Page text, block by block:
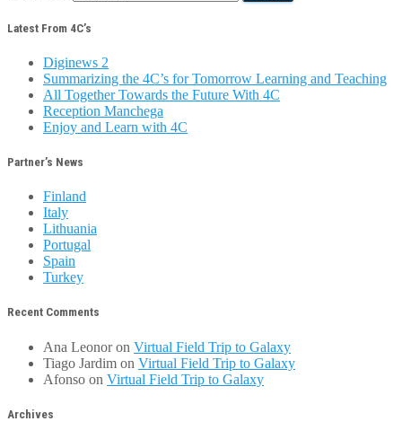
Latest From 4C’s
Diginews 2
Summarizing the 4C’s for Tomorrow Learning and Teaching
All Together Towards the Future With 4C
Reception Manchega
Enjoy and Learn with 4C
Partner’s News
Finland
Italy
Lithuania
Portugal
Spain
Turkey
Recent Comments
Ana Leonoron Virtual Field Trip to Galaxy
Tiago Jardim on Virtual Field Trip to Galaxy
Afonso on Virtual Field Trip to Galaxy
Archives